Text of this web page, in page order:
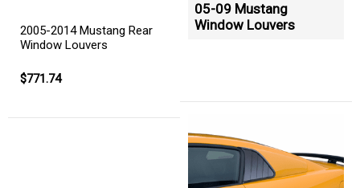
2005-2014 Mustang Rear
Window Louvers
$771.74
05-09 Mustang
Window Louvers